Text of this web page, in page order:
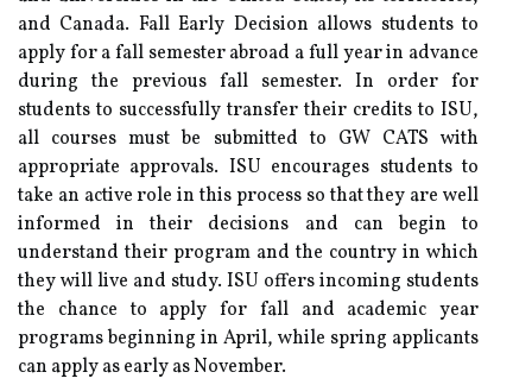
and Canada. Fall Early Decision allows students to
apply for a fall semester abroad a full year in advance
during the previous fall semester. In order for
students to successfully transfer their credits to ISU,
all courses must be submitted to GW CATS with
appropriate approvals. ISU encourages students to
take an active role in this process so that they are well
informed in their decisions and can begin to
understand their program and the country in which
they will live and study. ISU offers incoming students
the chance to apply for fall and academic year
programs beginning in April, while spring applicants
can apply as early as November.